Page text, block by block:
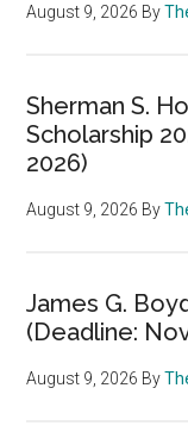
August 9, 2026 By
Sherman S.
Scholarship
2026)
August 9, 2026 By
James G.
(Deadline:
August 9, 2026 By